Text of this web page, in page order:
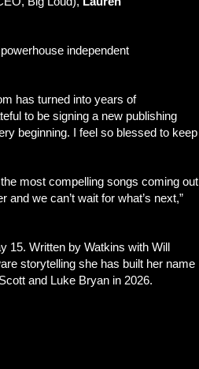
independent
has turned into years of
to be signing a new publishing
beginning. I feel so blessed to keep
most compelling songs coming out
we can’t wait for what’s next,”
15. Written by Watkins with Will
storytelling she has built her name
and Luke Bryan in 2026.